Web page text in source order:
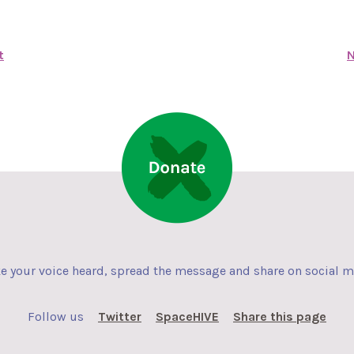
your voice heard, spread the message and share on social
Follow us Twitter SpaceHIVE Share this page